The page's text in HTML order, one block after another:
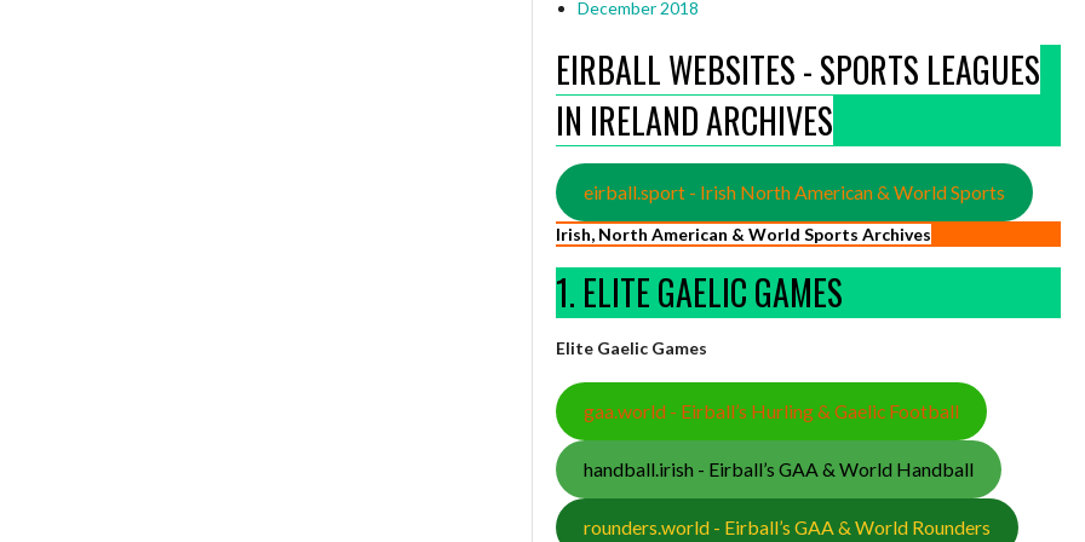
December 2018
EIRBALL WEBSITES - SPORTS LEAGUES
IN IRELAND ARCHIVES
eirball.sport - Irish North American & World Sports
Irish, North American & World Sports Archives
1. ELITE GAELIC GAMES
Elite Gaelic Games
gaa.world - Eirball’s Hurling & Gaelic Football
handball.irish - Eirball’s GAA & World Handball
rounders.world - Eirball’s GAA & World Rounders